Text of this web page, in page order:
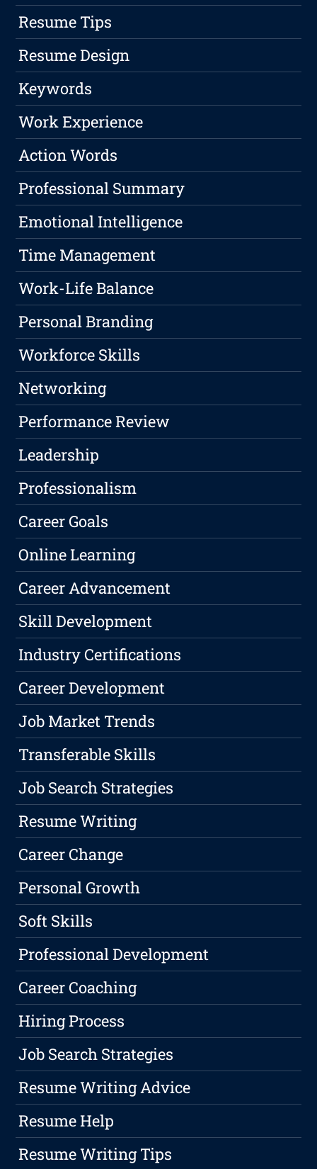
Resume Tips
Resume Design
Keywords
Work Experience
Action Words
Professional Summary
Emotional Intelligence
Time Management
Work-Life Balance
Personal Branding
Workforce Skills
Networking
Performance Review
Leadership
Professionalism
Career Goals
Online Learning
Career Advancement
Skill Development
Industry Certifications
Career Development
Job Market Trends
Transferable Skills
Job Search Strategies
Resume Writing
Career Change
Personal Growth
Soft Skills
Professional Development
Career Coaching
Hiring Process
Job Search Strategies
Resume Writing Advice
Resume Help
Resume Writing Tips